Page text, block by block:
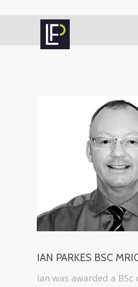
IAN PARKES BSC
Ian was awarded a BSc